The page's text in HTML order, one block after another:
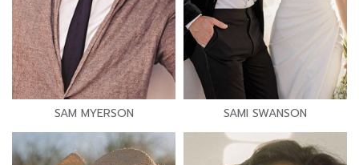
SAM MYERSON SAMI SWANSON